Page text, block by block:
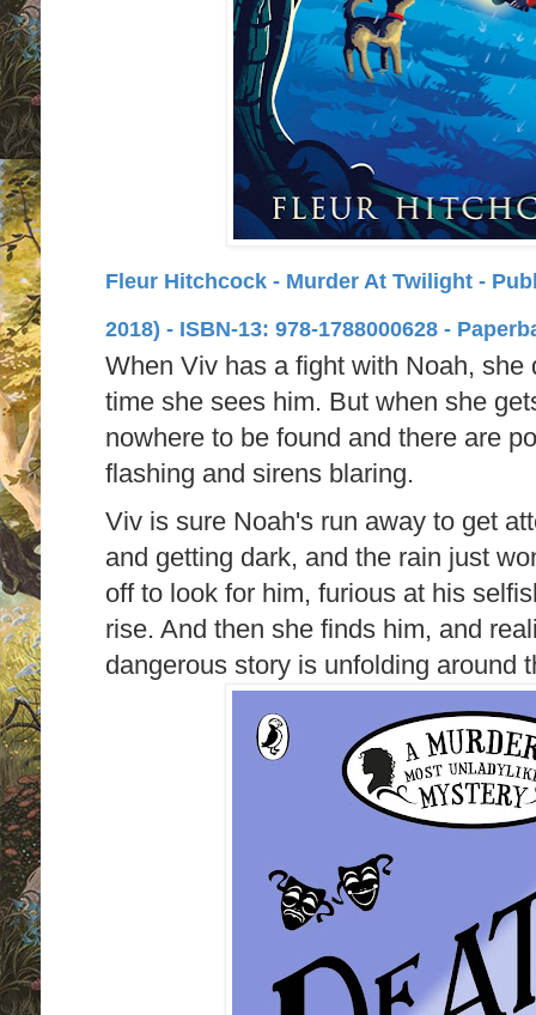
Fleur Hitchcock - Murder At Twilight -
2018) - ISBN-13: 978-1788000628 -
When Viv has a fight with Noah, she
time she sees him. But when she
nowhere to be found and there are
flashing and sirens blaring.
Viv is sure Noah's run away to get
and getting dark, and the rain just
off to look for him, furious at his
rise. And then she finds him, and
dangerous story is unfolding around